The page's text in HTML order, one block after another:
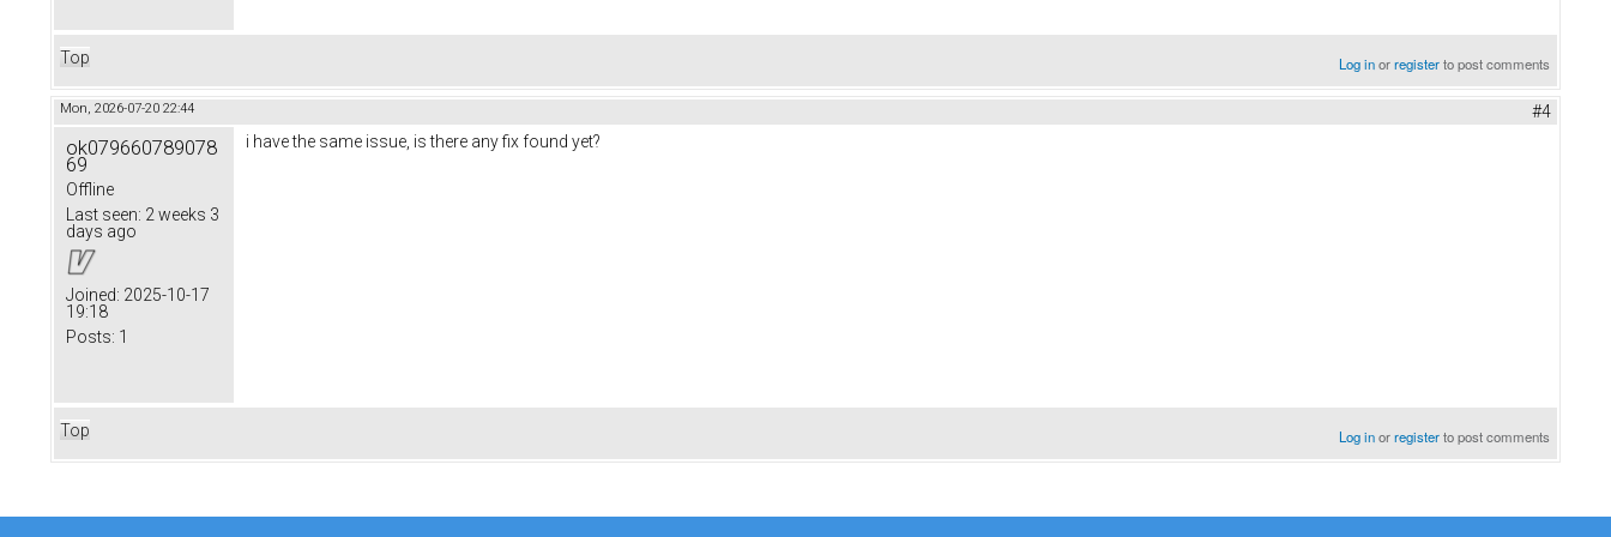
Top Log inorregisterto post comments
Mon, 2026-07-20 22:44 #4
ok079660789078
69
Offline
Last seen: 2 weeks 3
days ago
Joined: 2025-10-17
19:18
Posts: 1
i have the same issue, is there any fix found yet?
Top Log inorregisterto post comments